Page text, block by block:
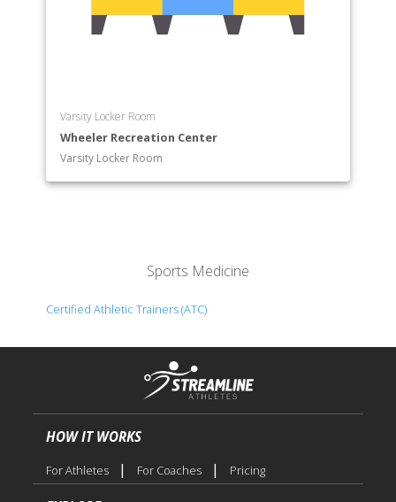
Varsity Locker Room
Wheeler Recreation Center
Varsity Locker Room
Sports Medicine
Certified Athletic Trainers (ATC)
HOW IT WORKS
For Athletes | For Coaches | Pricing